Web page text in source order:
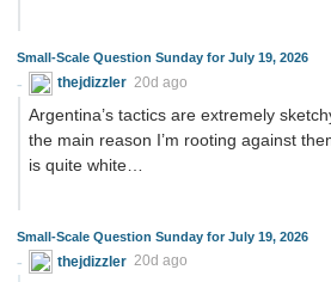
Small-Scale Question Sunday for July 19, 2026
thejdizzler 20d ago
Argentina’s tactics are extremely
the main reason I’m rooting against
is quite white…
Small-Scale Question Sunday for July 19, 2026
thejdizzler 20d ago